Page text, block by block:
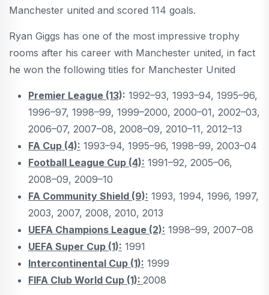
Manchester united and scored 114 goals.
Ryan Giggs has one of the most impressive trophy
rooms after his career with Manchester united, in fact
he won the following titles for Manchester United
Premier League (13): 1992–93, 1993–94, 1995–96,
1996–97, 1998–99, 1999–2000, 2000–01, 2002–03,
2006–07, 2007–08, 2008–09, 2010–11, 2012–13
FA Cup (4): 1993–94, 1995–96, 1998–99, 2003–04
Football League Cup (4): 1991–92, 2005–06,
2008–09, 2009–10
FA Community Shield (9): 1993, 1994, 1996, 1997,
2003, 2007, 2008, 2010, 2013
UEFA Champions League (2): 1998–99, 2007–08
UEFA Super Cup (1): 1991
Intercontinental Cup (1): 1999
FIFA Club World Cup (1): 2008